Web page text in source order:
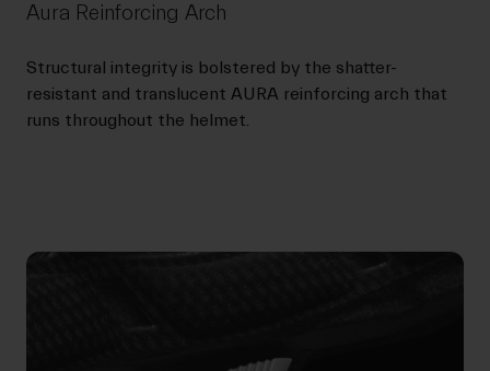
Aura Reinforcing Arch
Structural integrity is bolstered by the shatter-
resistant and translucent AURA reinforcing arch that
runs throughout the helmet.